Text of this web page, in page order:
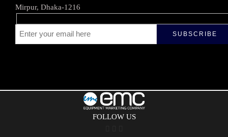
Mirpur, Dhaka-1216
FOLLOW US